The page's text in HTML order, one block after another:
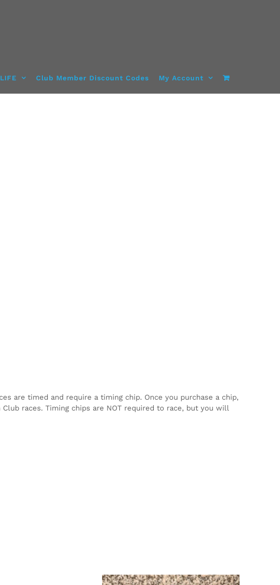
Club Member Discount Codes My Account
are timed and require a timing chip. Once you purchase a chip,
races. Timing chips are NOT required to race, but you will